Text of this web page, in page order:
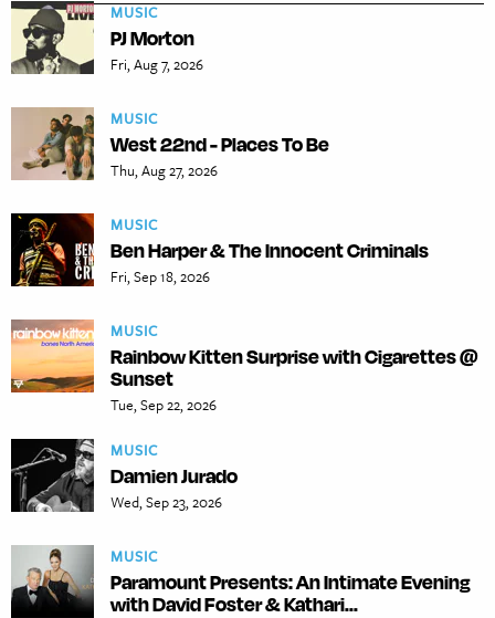
MUSIC
PJ Morton
Fri, Aug 7, 2026
MUSIC
West 22nd - Places To Be
Thu, Aug 27, 2026
MUSIC
Ben Harper & The Innocent Criminals
Fri, Sep 18, 2026
MUSIC
Rainbow Kitten Surprise with Cigarettes @
Sunset
Tue, Sep 22, 2026
MUSIC
Damien Jurado
Wed, Sep 23, 2026
MUSIC
Paramount Presents: An Intimate Evening
with David Foster & Kathari...